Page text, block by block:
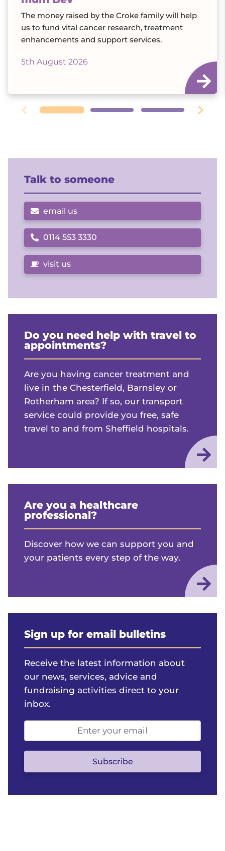
The money raised by the Croke family will help
us to fund vital cancer research, treatment
enhancements and support services.
5th August 2026
Talk to someone
email us
Call us on
0114 553 3330
visit us
Do you need help with travel to
appointments?
Are you having cancer treatment and
live in the Chesterfield, Barnsley or
Rotherham area? If so, our transport
service could provide you free, safe
travel to and from Sheffield hospitals.
Are you a healthcare
professional?
Discover how we can support you and
your patients every step of the way.
Sign up for email bulletins
Receive the latest information about
our news, services, advice and
fundraising activities direct to your
inbox.
address
(optional)
Subscribe